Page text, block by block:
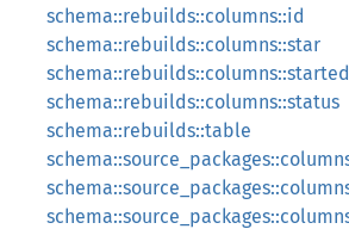
schema::rebuilds::columns::id
schema::rebuilds::columns::star
schema::rebuilds::columns::status
schema::rebuilds::table